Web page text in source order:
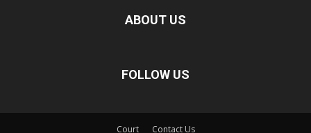
ABOUT US
FOLLOW US
Court Contact Us